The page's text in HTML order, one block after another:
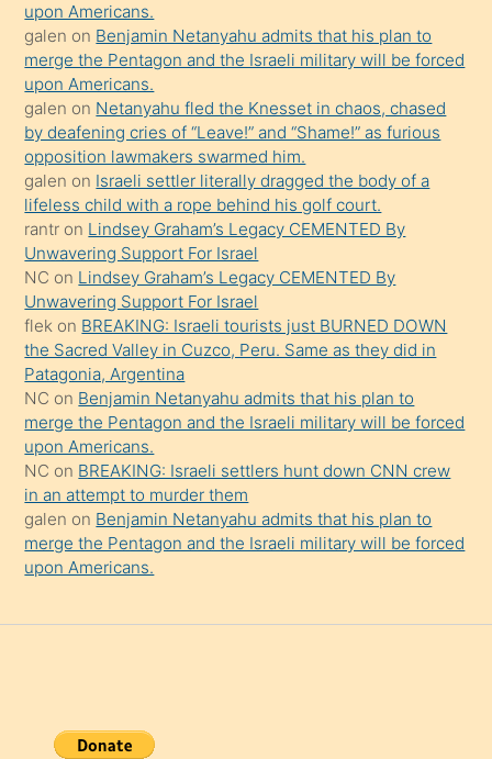
terk
ettiğini
söyledi
sikiş
gerekirken
güzel
şeyler
söylemesi
onu
da
şaşırtır
upon Americans.
galen on Benjamin Netanyahu admits that his plan to
merge the Pentagon and the Israeli military will be forced
upon Americans.
galen on Netanyahu fled the Knesset in chaos, chased
by deafening cries of “Leave!” and “Shame!” as furious
opposition lawmakers swarmed him.
galen on Israeli settler literally dragged the body of a
lifeless child with a rope behind his golf court.
rantr on Lindsey Graham’s Legacy CEMENTED By
Unwavering Support For Israel
NC on Lindsey Graham’s Legacy CEMENTED By
Unwavering Support For Israel
flek on BREAKING: Israeli tourists just BURNED DOWN
the Sacred Valley in Cuzco, Peru. Same as they did in
Patagonia, Argentina
NC on Benjamin Netanyahu admits that his plan to
merge the Pentagon and the Israeli military will be forced
upon Americans.
NC on BREAKING: Israeli settlers hunt down CNN crew
in an attempt to murder them
galen on Benjamin Netanyahu admits that his plan to
merge the Pentagon and the Israeli military will be forced
upon Americans.